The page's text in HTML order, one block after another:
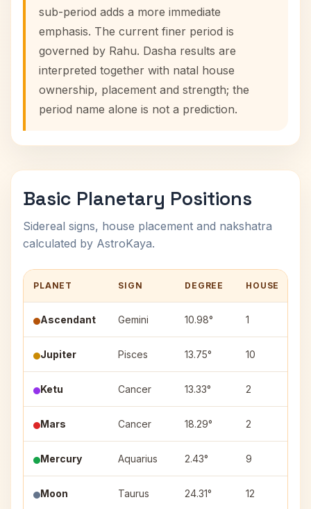
sub-period adds a more immediate
emphasis. The current finer period is
governed by Rahu. Dasha results are
interpreted together with natal house
ownership, placement and strength; the
period name alone is not a prediction.
Basic Planetary Positions
Sidereal signs, house placement and nakshatra
calculated by AstroKaya.
PLANET SIGN DEGREE HOUSE
Ascendant Gemini 10.98° 1
Jupiter Pisces 13.75° 10
Ketu Cancer 13.33° 2
Mars Cancer 18.29° 2
Mercury Aquarius 2.43° 9
Moon Taurus 24.31° 12